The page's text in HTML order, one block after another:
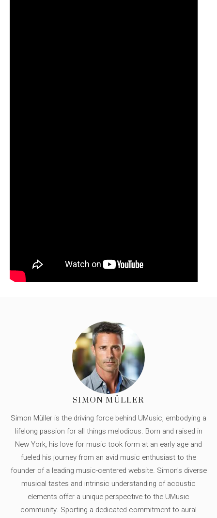
SIMON MÜLLER
Simon Müller is the driving force behind UMusic, embodying a
lifelong passion for all things melodious. Born and raised in
New York, his love for music took form at an early age and
fueled his journey from an avid music enthusiast to the
founder of a leading music-centered website. Simon's diverse
musical tastes and intrinsic understanding of acoustic
elements offer a unique perspective to the UMusic
community. Sporting a dedicated commitment to aural